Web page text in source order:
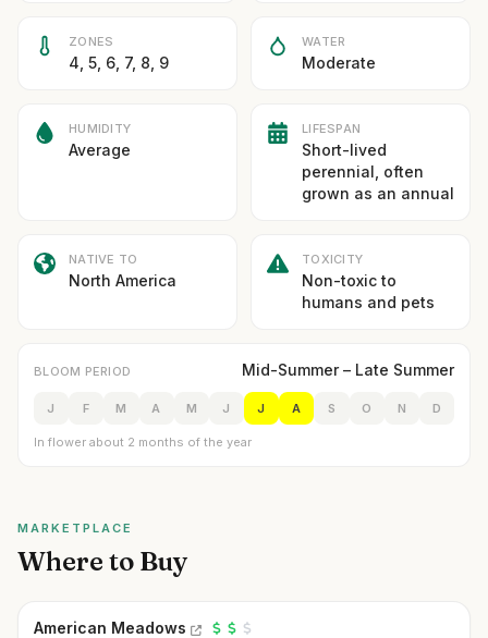
ZONES
4, 5, 6, 7, 8, 9
WATER
Moderate
HUMIDITY
Average
LIFESPAN
Short-lived
perennial, often
grown as an annual
NATIVE TO
North America
TOXICITY
Non-toxic to
humans and pets
BLOOM PERIOD Mid-Summer – Late Summer
J F M A M J J A S O N D
In flower about 2 months of the year
MARKETPLACE
Where to Buy
American Meadows